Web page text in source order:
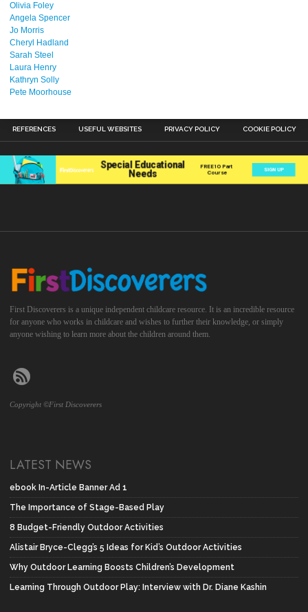
Olivia Foley
Angela Spencer
Jo Morris
Cheryl Hadland
Sarah Steel
Laura Henry
Kathryn Solly
Pete Moorhouse
REFERENCES USEFUL WEBSITES PRIVACY POLICY COOKIE POLICY
First Discoverers is a unique independent childcare resource. It is an incredible resource
for anyone who works in childcare and wishes to further their knowledge, or simply
anyone wishing to learn more about the children around them.
Copyright ©First Discoverers
LATEST NEWS
ebook In-Article Banner Ad 1
The Importance of Stage-Based Play
8 Budget-Friendly Outdoor Activities
Alistair Bryce-Clegg’s 5 Ideas for Kid’s Outdoor Activities
Why Outdoor Learning Boosts Children’s Development
Learning Through Outdoor Play: Interview with Dr. Diane Kashin